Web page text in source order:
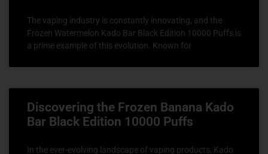
The vaping industry is constantly innovating, and the
Frozen Watermelon Kado Bar Black Edition 10000 Puffs is
a prime example of this evolution. Known for
Discovering the Frozen Banana Kado
Bar Black Edition 10000 Puffs
In the ever-evolving landscape of vaping products, Kado